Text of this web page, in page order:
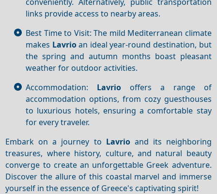
links provide access to nearby areas.
Best Time to Visit: The mild Mediterranean climate
makes Lavrioan ideal year-round destination, but
the spring and autumn months boast pleasant
weather for outdoor activities.
Accommodation: Lavriooffers a range of
accommodation options, from cozy guesthouses
to luxurious hotels, ensuring a comfortable stay
for every traveler.
Embark on a journey to Lavrioand its neighboring
treasures, where history, culture, and natural beauty
converge to create an unforgettable Greek adventure.
Discover the allure of this coastal marvel and immerse
yourself in the essence of Greece's captivating spirit!